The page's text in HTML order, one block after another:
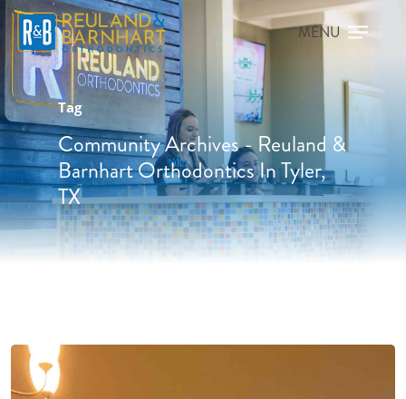
Tag
Community Archives - Reuland &
Barnhart Orthodontics In Tyler,
TX